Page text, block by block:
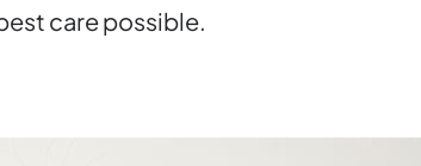
care possible.